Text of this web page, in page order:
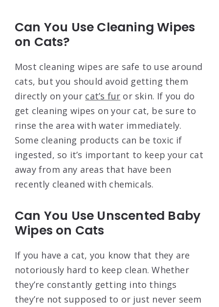
Can You Use Cleaning Wipes
on Cats?
Most cleaning wipes are safe to use around
cats, but you should avoid getting them
directly on your cat’s fur or skin. If you do
get cleaning wipes on your cat, be sure to
rinse the area with water immediately.
Some cleaning products can be toxic if
ingested, so it’s important to keep your cat
away from any areas that have been
recently cleaned with chemicals.
Can You Use Unscented Baby
Wipes on Cats
If you have a cat, you know that they are
notoriously hard to keep clean. Whether
they’re constantly getting into things
they’re not supposed to or just never seem